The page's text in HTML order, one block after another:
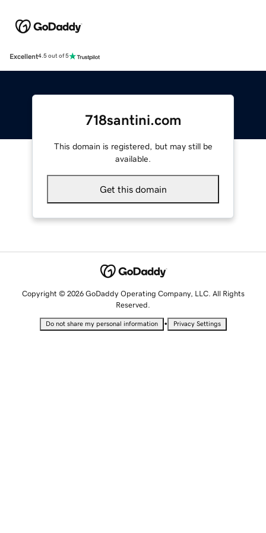
Excellent4.5 out of 5
718santini.com
This domain is registered, but may still be
available.
Get this domain
Copyright © 2026 GoDaddy Operating Company, LLC. All Rights
Reserved.
Do not share my personal information • Privacy Settings